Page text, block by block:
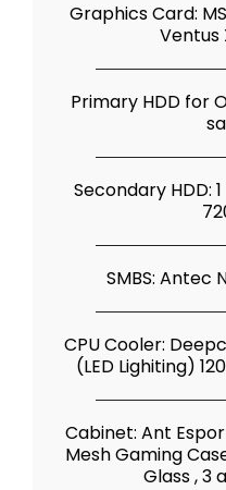
Graphics Card:
Ventus
Primary HDD for
Secondary HDD:
SMBS: Antec
CPU Cooler:
(LED Lighiting)
Cabinet: Ant
Mesh Gaming
Glass , 3